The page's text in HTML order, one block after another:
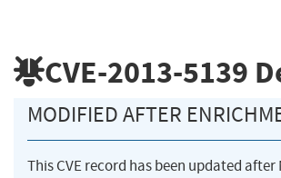
CVE-2013-5139
MODIFIED AFTER
This CVE record has been updated after